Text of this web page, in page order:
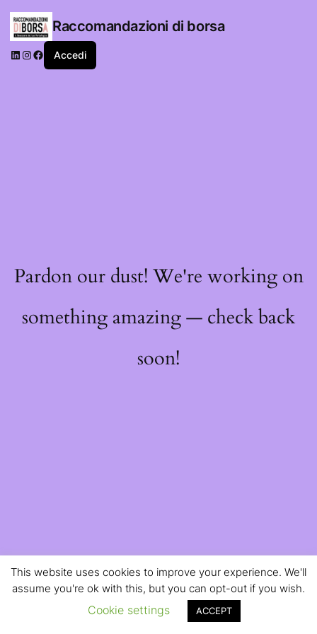
Raccomandazioni di borsa
LinkedIn
Instagram
Facebook
Accedi
Pardon our dust! We're working on
something amazing — check back
soon!
This website uses cookies to improve your experience. We'll
assume you're ok with this, but you can opt-out if you wish.
Cookie settings ACCEPT